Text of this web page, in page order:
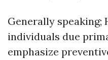
Generally speaking;
individuals due
emphasize